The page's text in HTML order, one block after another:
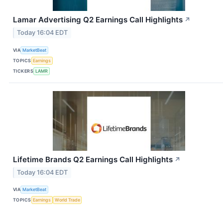
Lamar Advertising Q2 Earnings Call Highlights ↗
Today 16:04 EDT
VIA MarketBeat
TOPICS Earnings
TICKERS LAMR
Lifetime Brands Q2 Earnings Call Highlights ↗
Today 16:04 EDT
VIA MarketBeat
TOPICS Earnings
World Trade